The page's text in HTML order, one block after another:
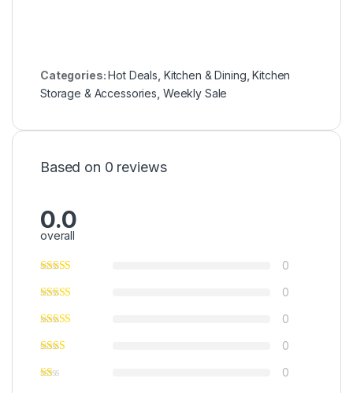
Categories:Hot Deals Kitchen & Dining ,Kitchen
Storage & Accessories Weekly Sale
Based on 0 reviews
0.0
overall
0
0
0
0
0